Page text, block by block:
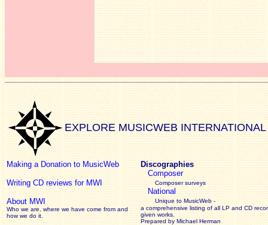
EXPLORE MUSICWEB INTERNATIONAL
Making a Donation to MusicWeb
Writing CD reviews for MWI
About MWI
Who we are, where we have come from and
how we do it.
Discographies
Composer
Composer surveys
National
Unique to MusicWeb -
a comprehensive listing of all LP and CD
given works
Prepared by Michael Herman